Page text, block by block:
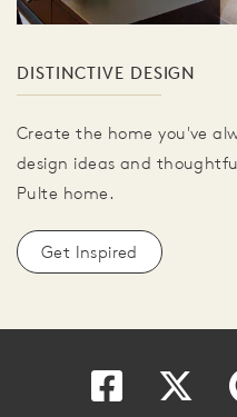
DISTINCTIVE DESIGN
Create the home you've
design ideas and
Pulte home.
Get Inspired